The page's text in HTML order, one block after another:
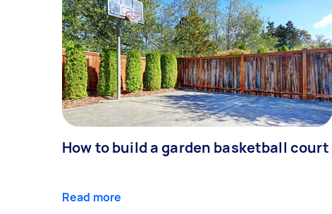
How to build a garden basketball court
Read more